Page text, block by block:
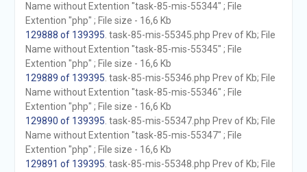
Name without Extention "task-85-mis-55344" ; File
Extention "php" ; File size - 16,6 Kb
129888 of 139395 . task-85-mis-55345.php Prev of Kb; File
Name without Extention "task-85-mis-55345" ; File
Extention "php" ; File size - 16,6 Kb
129889 of 139395 . task-85-mis-55346.php Prev of Kb; File
Name without Extention "task-85-mis-55346" ; File
Extention "php" ; File size - 16,6 Kb
129890 of 139395 . task-85-mis-55347.php Prev of Kb; File
Name without Extention "task-85-mis-55347" ; File
Extention "php" ; File size - 16,6 Kb
129891 of 139395 . task-85-mis-55348.php Prev of Kb; File